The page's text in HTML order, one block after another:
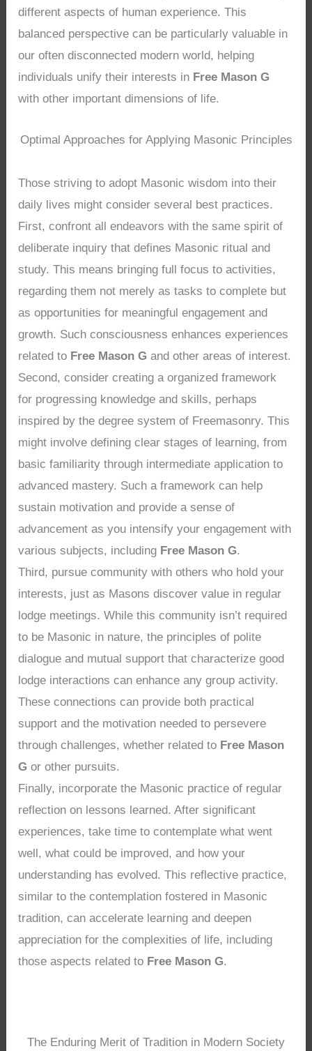
different aspects of human experience. This
balanced perspective can be particularly valuable in
our often disconnected modern world, helping
individuals unify their interests in Free Mason G
with other important dimensions of life.
Optimal Approaches for Applying Masonic Principles
Those striving to adopt Masonic wisdom into their
daily lives might consider several best practices.
First, confront all endeavors with the same spirit of
deliberate inquiry that defines Masonic ritual and
study. This means bringing full focus to activities,
regarding them not merely as tasks to complete but
as opportunities for meaningful engagement and
growth. Such consciousness enhances experiences
related to Free Mason G and other areas of interest.
Second, consider creating a organized framework
for progressing knowledge and skills, perhaps
inspired by the degree system of Freemasonry. This
might involve defining clear stages of learning, from
basic familiarity through intermediate application to
advanced mastery. Such a framework can help
sustain motivation and provide a sense of
advancement as you intensify your engagement with
various subjects, including Free Mason G.
Third, pursue community with others who hold your
interests, just as Masons discover value in regular
lodge meetings. While this community isn’t required
to be Masonic in nature, the principles of polite
dialogue and mutual support that characterize good
lodge interactions can enhance any group activity.
These connections can provide both practical
support and the motivation needed to persevere
through challenges, whether related to Free Mason
G or other pursuits.
Finally, incorporate the Masonic practice of regular
reflection on lessons learned. After significant
experiences, take time to contemplate what went
well, what could be improved, and how your
understanding has evolved. This reflective practice,
similar to the contemplation fostered in Masonic
tradition, can accelerate learning and deepen
appreciation for the complexities of life, including
those aspects related to Free Mason G.
The Enduring Merit of Tradition in Modern Society